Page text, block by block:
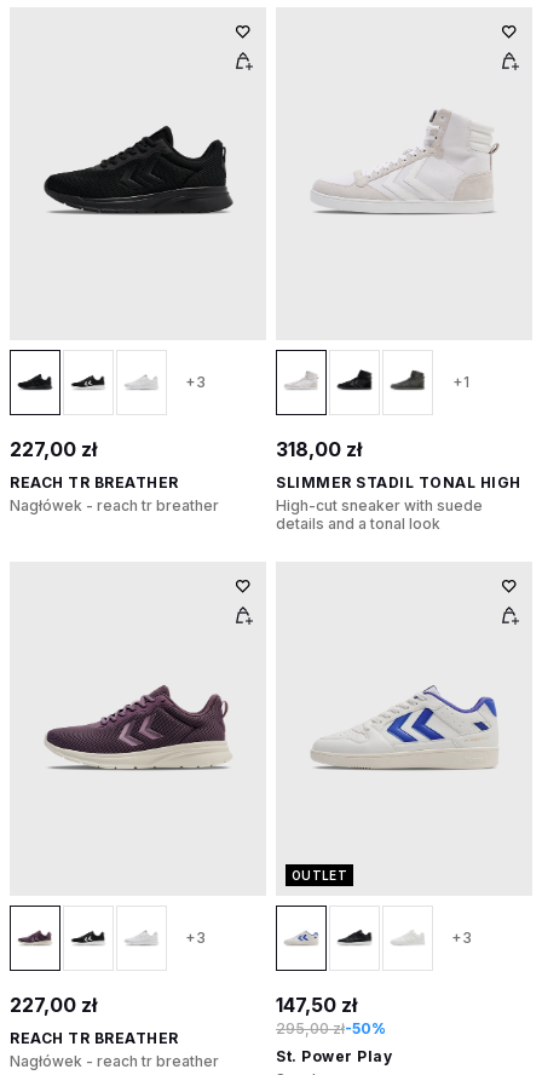
+3
227,00 zł
REACH TR BREATHER
Nagłówek - reach tr breather
+1
318,00 zł
SLIMMER STADIL TONAL HIGH
High-cut sneaker with suede
details and a tonal look
+3
227,00 zł
REACH TR BREATHER
Nagłówek - reach tr breather
OUTLET
+3
147,50 zł
295,00 zł-50%
St. Power Play